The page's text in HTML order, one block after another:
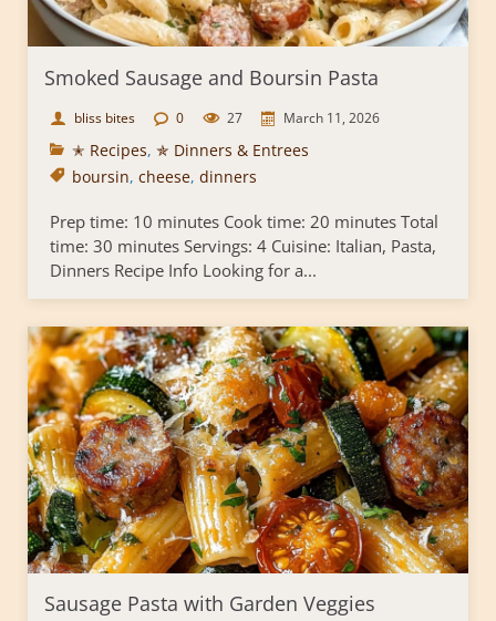
Smoked Sausage and Boursin Pasta
bliss bites 0 27 March 11, 2026
✭ Recipes, ✯ Dinners & Entrees
boursin, cheese, dinners
Prep time: 10 minutes Cook time: 20 minutes Total
time: 30 minutes Servings: 4 Cuisine: Italian, Pasta,
Dinners Recipe Info Looking for a...
Sausage Pasta with Garden Veggies